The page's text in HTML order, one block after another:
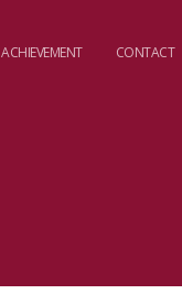
ACHIEVEMENT CONTACT